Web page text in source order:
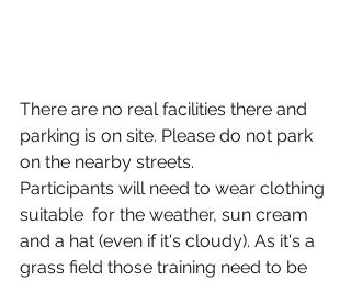
There are no real facilities there and
parking is on site. Please do not park
on the nearby streets.
Participants will need to wear clothing
suitable  for the weather, sun cream
and a hat (even if it's cloudy). As it's a
grass field those training need to be